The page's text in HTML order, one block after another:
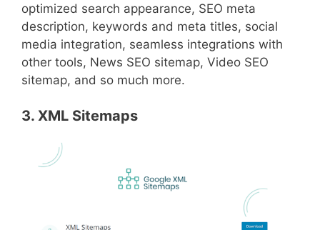
optimized search appearance, SEO meta
description, keywords and meta titles, social
media integration, seamless integrations with
other tools, News SEO sitemap, Video SEO
sitemap, and so much more.
3. XML Sitemaps